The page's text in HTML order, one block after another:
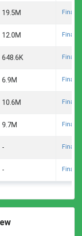
19.5M
12.0M
648.6K
6.9M
10.6M
9.7M
-
-